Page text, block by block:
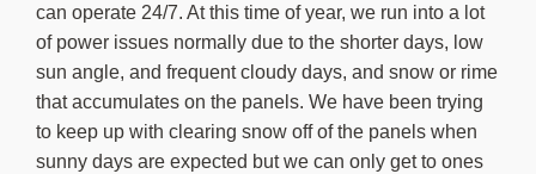
can operate 24/7. At this time of year, we run into a lot
of power issues normally due to the shorter days, low
sun angle, and frequent cloudy days, and snow or rime
that accumulates on the panels. We have been trying
to keep up with clearing snow off of the panels when
sunny days are expected but we can only get to ones